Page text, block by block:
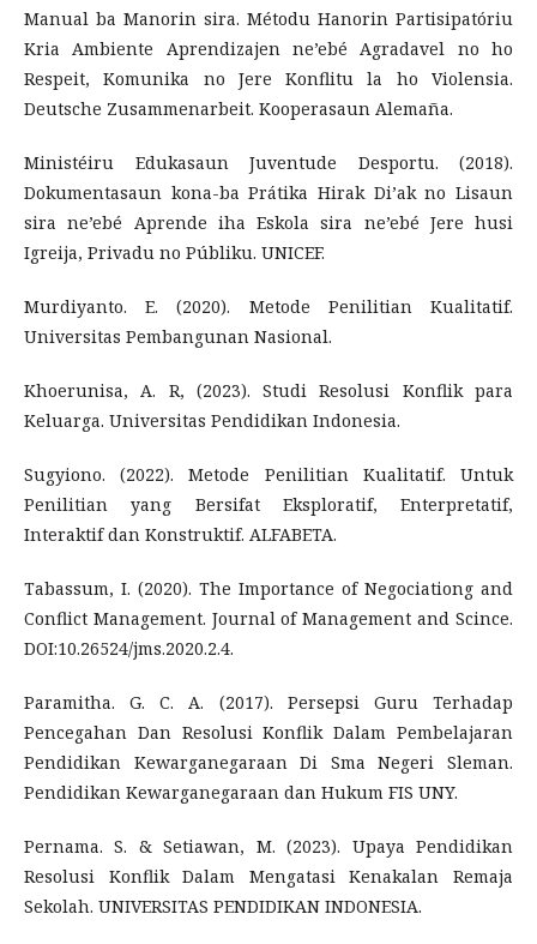
Manual ba Manorin sira. Métodu Hanorin Partisipatóriu
Kria Ambiente Aprendizajen ne’ebé Agradavel no ho
Respeit, Komunika no Jere Konflitu la ho Violensia.
Deutsche Zusammenarbeit. Kooperasaun Alemaña.
Ministéiru Edukasaun Juventude Desportu. (2018).
Dokumentasaun kona-ba Prátika Hirak Di’ak no Lisaun
sira ne’ebé Aprende iha Eskola sira ne’ebé Jere husi
Igreija, Privadu no Públiku. UNICEF.
Murdiyanto. E. (2020). Metode Penilitian Kualitatif.
Universitas Pembangunan Nasional.
Khoerunisa, A. R, (2023). Studi Resolusi Konflik para
Keluarga. Universitas Pendidikan Indonesia.
Sugyiono. (2022). Metode Penilitian Kualitatif. Untuk
Penilitian yang Bersifat Eksploratif, Enterpretatif,
Interaktif dan Konstruktif. ALFABETA.
Tabassum, I. (2020). The Importance of Negociationg and
Conflict Management. Journal of Management and Scince.
DOI:10.26524/jms.2020.2.4.
Paramitha. G. C. A. (2017). Persepsi Guru Terhadap
Pencegahan Dan Resolusi Konflik Dalam Pembelajaran
Pendidikan Kewarganegaraan Di Sma Negeri Sleman.
Pendidikan Kewarganegaraan dan Hukum FIS UNY.
Pernama. S. & Setiawan, M. (2023). Upaya Pendidikan
Resolusi Konflik Dalam Mengatasi Kenakalan Remaja
Sekolah. UNIVERSITAS PENDIDIKAN INDONESIA.